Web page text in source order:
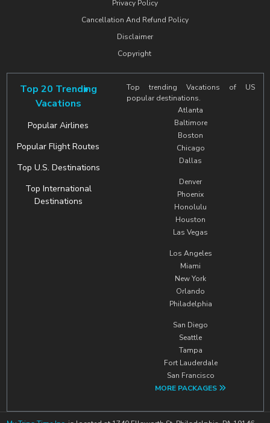
Privacy Policy
Cancellation And Refund Policy
Disclaimer
Copyright
Top 20 Trending
Vacations
Popular Airlines
Popular Flight Routes
Top U.S. Destinations
Top International
Destinations
Top trending Vacations of US
popular destinations.
Atlanta
Baltimore
Boston
Chicago
Dallas
Denver
Phoenix
Honolulu
Houston
Las Vegas
Los Angeles
Miami
New York
Orlando
Philadelphia
San Diego
Seattle
Tampa
Fort Lauderdale
San Francisco
MORE PACKAGES